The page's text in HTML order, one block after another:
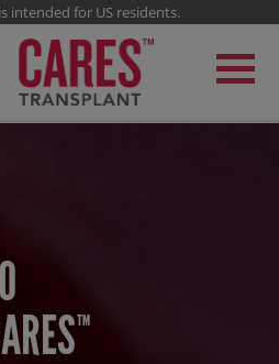
intended for US residents.
™